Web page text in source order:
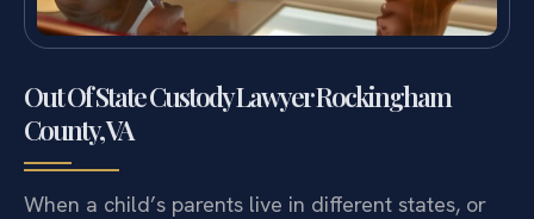
Out Of State Custody Lawyer Rockingham
County, VA
When a child’s parents live in different states, or